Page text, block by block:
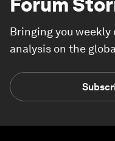
Bringing you
analysis on the